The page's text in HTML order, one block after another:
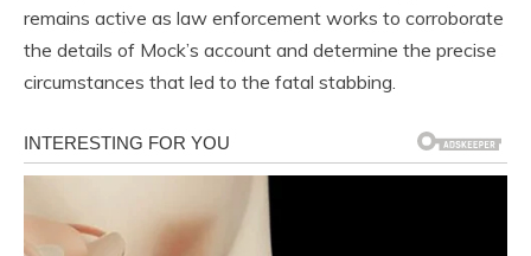
remains active as law enforcement works to corroborate
the details of Mock’s account and determine the precise
circumstances that led to the fatal stabbing.